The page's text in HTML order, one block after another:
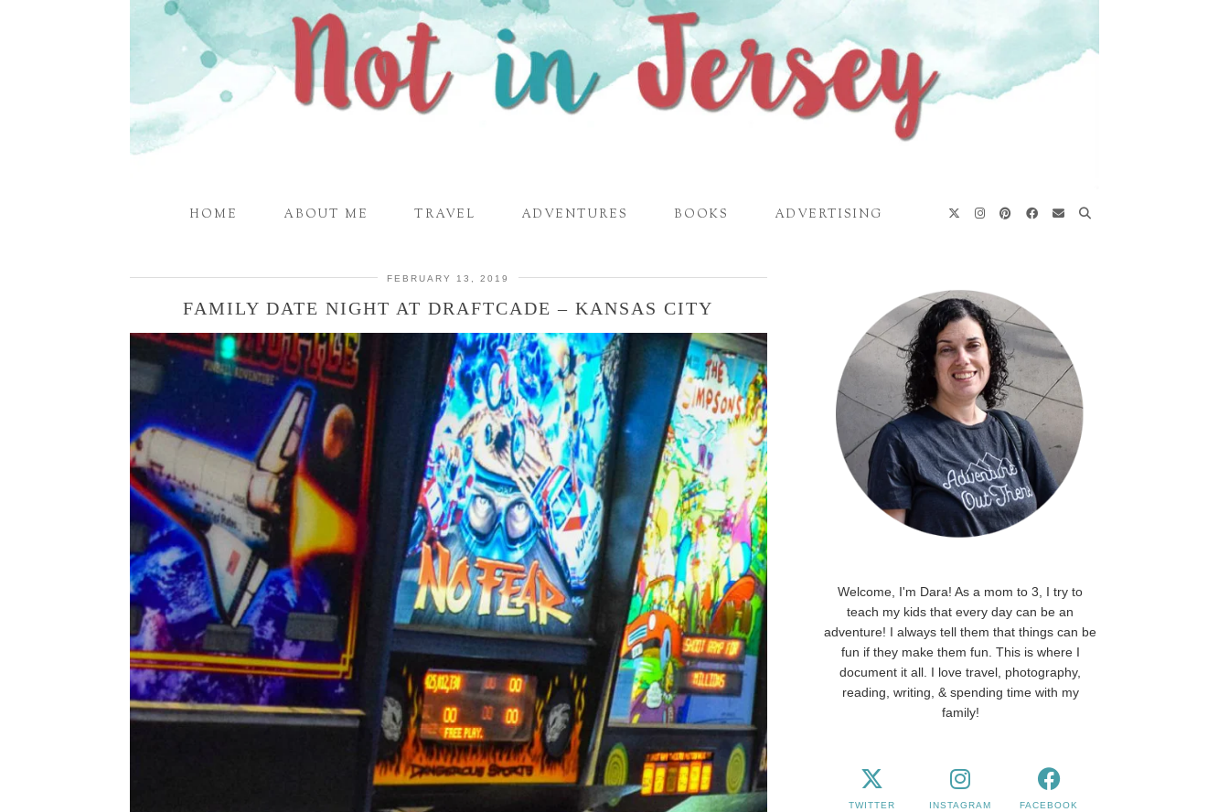
HOME ABOUT ME TRAVEL ADVENTURES BOOKS ADVERTISING
FEBRUARY 13, 2019
FAMILY DATE NIGHT AT DRAFTCADE – KANSAS CITY
Welcome, I'm Dara! As a mom to 3, I try to
teach my kids that every day can be an
adventure! I always tell them that things can be
fun if they make them fun. This is where I
document it all. I love travel, photography,
reading, writing, & spending time with my
family!
TWITTER INSTAGRAM FACEBOOK